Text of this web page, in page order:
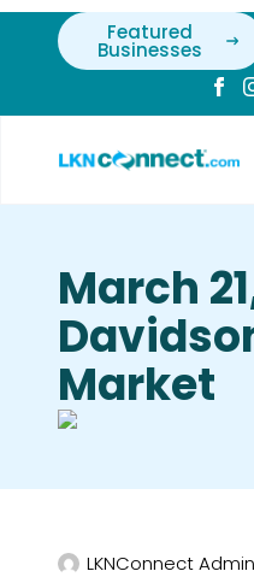
Featured
Businesses
March
Market
LKNConnect Admin